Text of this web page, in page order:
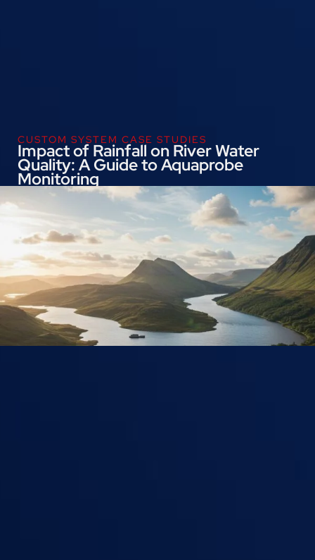
CUSTOM SYSTEM CASE STUDIES
Impact of Rainfall on River Water
Quality: A Guide to Aquaprobe
Monitoring